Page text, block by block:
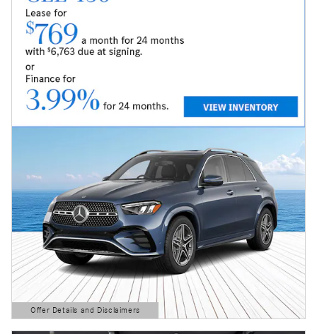
Offer Details and Disclaimers
Open Details Modal